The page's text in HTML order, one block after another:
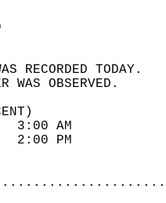
SKY
94
45